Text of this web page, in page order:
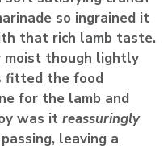
so ingrained it
that rich lamb taste.
moist though lightly
fitted the food
for the lamb and
was it reassuringly
leaving a